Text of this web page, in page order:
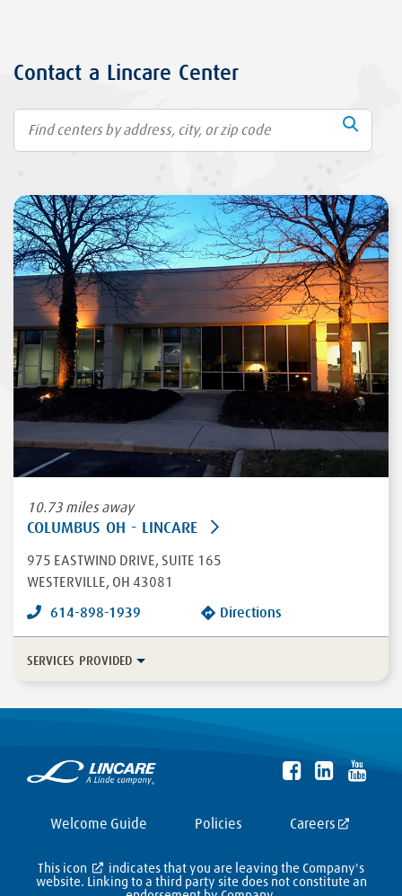
Contact a Lincare Center
10.73 miles away
COLUMBUS OH - LINCARE
975 EASTWIND DRIVE, SUITE 165
WESTERVILLE, OH 43081
614-898-1939 Directions
SERVICES PROVIDED
Durable Medical Equipment
More...
Welcome Guide Policies Careers
This icon
indicates that you are leaving the Company's
website. Linking to a third party site does not constitute an